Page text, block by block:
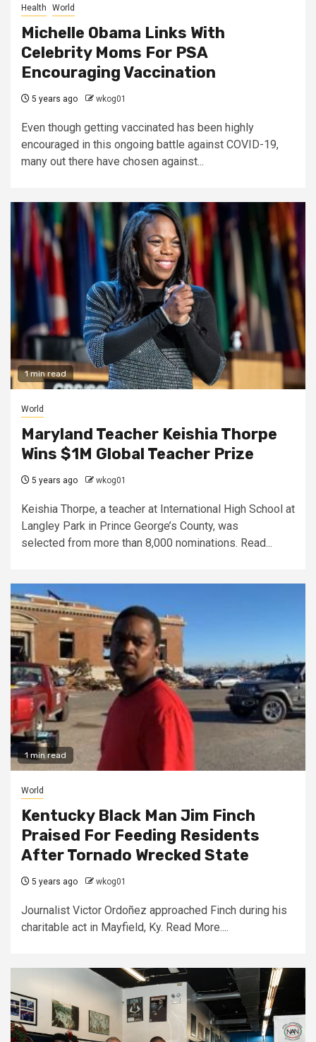
Health World
Michelle Obama Links With
Celebrity Moms For PSA
Encouraging Vaccination
5 years ago wkog01
Even though getting vaccinated has been highly
encouraged in this ongoing battle against COVID-19,
many out there have chosen against...
1 min read
World
Maryland Teacher Keishia Thorpe
Wins $1M Global Teacher Prize
5 years ago wkog01
Keishia Thorpe, a teacher at International High School at
Langley Park in Prince George’s County, was
selected from more than 8,000 nominations. Read...
1 min read
World
Kentucky Black Man Jim Finch
Praised For Feeding Residents
After Tornado Wrecked State
5 years ago wkog01
Journalist Victor Ordoñez approached Finch during his
charitable act in Mayfield, Ky. Read More....